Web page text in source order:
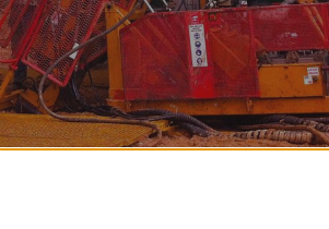
Madang have stressed their concerns and